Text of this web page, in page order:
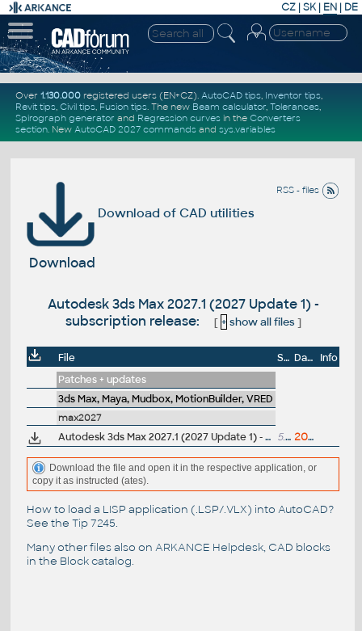
CZ | SK| EN | DE
Over 1.130.000registered users (EN+CZ). AutoCAD tips, Inventor tips,
Revit tips, Civil tips, Fusion tips. The new Beam calculator, Tolerances,
Spirograph generator and Regression curvesin the Converters
section. New AutoCAD 2027 commandsand sys.variables
RSS - files
Download of CAD utilities
Download
Autodesk 3ds Max 2027.1 (2027 Update 1) -
subscription release:
[ + show all files]
File Size Date
Info
Patches + updates
3ds Max, Maya, Mudbox, MotionBuilder, VRED
max2027
Autodesk 3ds Max 2027.1 (2027 Update 1) - subscription release 5.5GB 20.5.2026
Download the file and open it in the respective application, or
copy it as instructed (ates).
How to load a LISP application (.LSP/.VLX) into AutoCAD?
See the Tip 7245.
Many other files also on ARKANCE Helpdesk, CAD blocks
in the Block catalog.